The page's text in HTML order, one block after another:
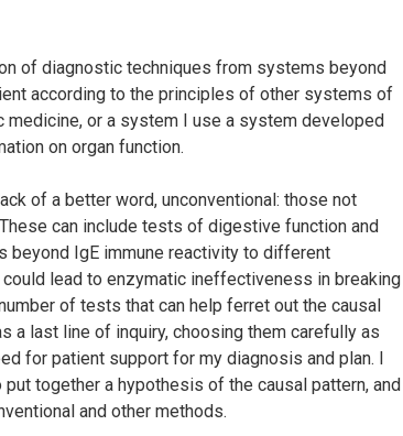
of diagnostic techniques from systems beyond
according to the principles of other systems of
medicine, or a system I use a system developed
on organ function.
of a better word, unconventional: those not
can include tests of digestive function and
beyond IgE immune reactivity to different
lead to enzymatic ineffectiveness in breaking
of tests that can help ferret out the causal
a last line of inquiry, choosing them carefully as
for patient support for my diagnosis and plan. I
together a hypothesis of the causal pattern, and
and other methods.